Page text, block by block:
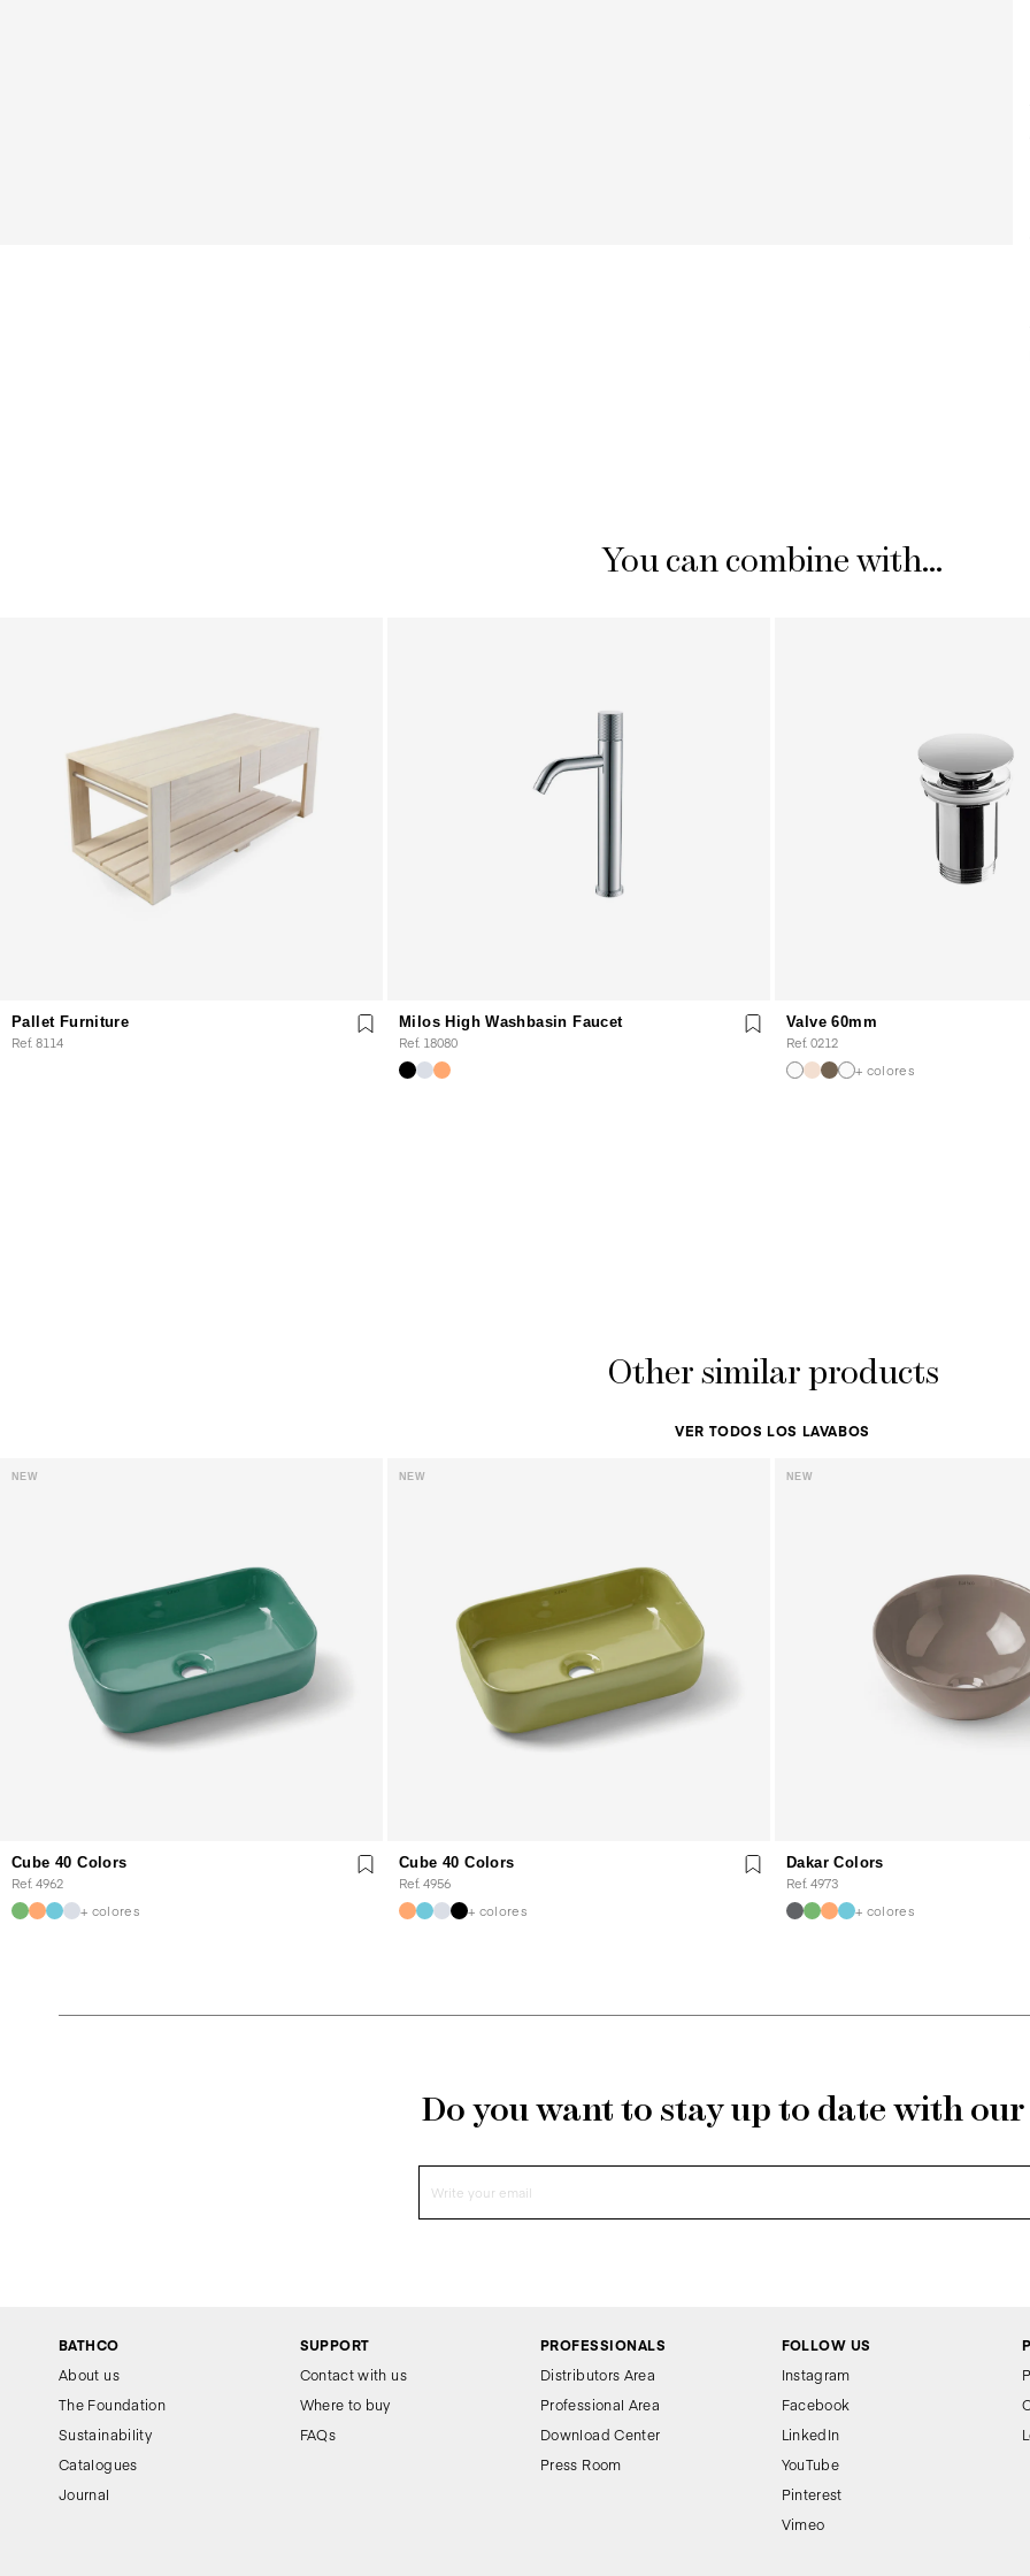
You can combine with...
Pallet Furniture
Ref. 8114
Milos High Washbasin Faucet
Ref. 18080
Valve 60mm
Ref. 0212
+ colores
Other similar products
VER TODOS LOS LAVABOS
NEW
Cube 40 Colors
Ref. 4962
+ colores
NEW
Cube 40 Colors
Ref. 4956
+ colores
NEW
Dakar Colors
Ref. 4973
+ colores
Do you want to stay up to date with our
BATHCO
About us
The Foundation
Sustainability
Catalogues
Journal
SUPPORT
Contact with us
Where to buy
FAQs
PROFESSIONALS
Distributors Area
Professional Area
Download Center
Press Room
FOLLOW US
Instagram
Facebook
LinkedIn
YouTube
Pinterest
Vimeo